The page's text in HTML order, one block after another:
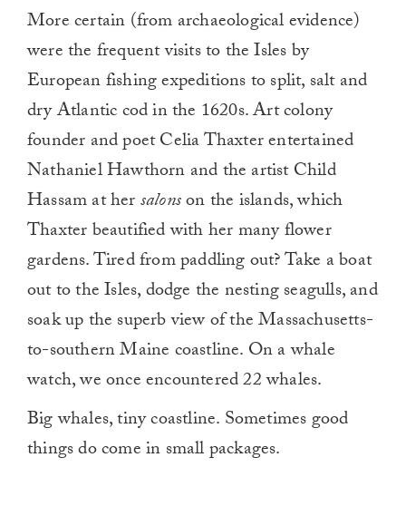
More certain (from archaeological evidence)
were the frequent visits to the Isles by
European fishing expeditions to split, salt and
dry Atlantic cod in the 1620s. Art colony
founder and poet Celia Thaxter entertained
Nathaniel Hawthorn and the artist Child
Hassam at hersalonson the islands, which
Thaxter beautified with her many flower
gardens. Tired from paddling out? Take a boat
out to the Isles, dodge the nesting seagulls, and
soak up the superb view of the Massachusetts-
to-southern Maine coastline. On a whale
watch, we once encountered 22 whales.
Big whales, tiny coastline. Sometimes good
things do come in small packages.